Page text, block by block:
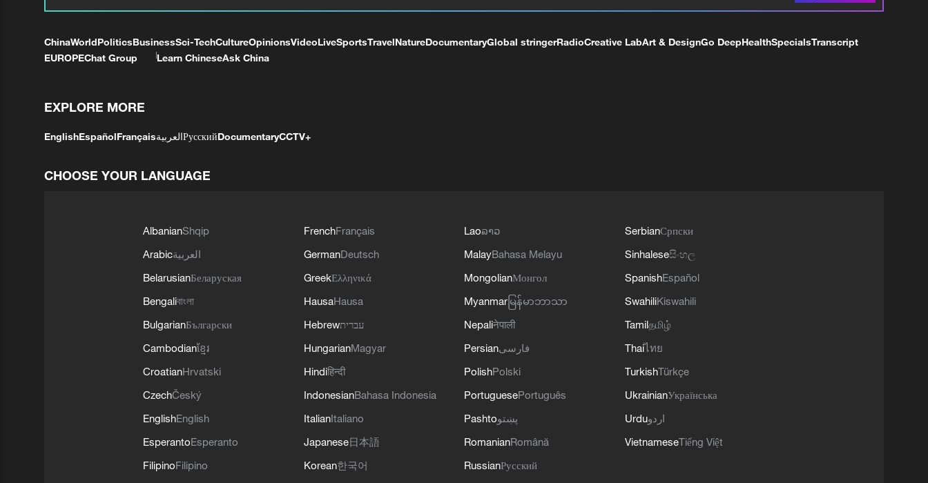
ChinaWorldPoliticsBusinessSci-TechCultureOpinionsVideoLiveSportsTravelNatureDocumentaryGlobal stringerRadioCreative LabArt & DesignGo DeepHealthSpecialsTranscript
EUROPEChat Group Learn ChineseAsk China
EXPLORE MORE
EnglishEspañolFrançaisالعربيةРусскийDocumentaryCCTV+
CHOOSE YOUR LANGUAGE
AlbanianShqip
Arabicالعربية
BelarusianБеларуская
Bengaliবাংলা
BulgarianБългарски
Cambodianខ្មែរ
CroatianHrvatski
CzechČeský
EnglishEnglish
EsperantoEsperanto
FilipinoFilipino
FrenchFrançais
GermanDeutsch
GreekΕλληνικά
HausaHausa
Hebrewעברית
HungarianMagyar
Hindiहिन्दी
IndonesianBahasa Indonesia
ItalianItaliano
Japanese日本語
Korean한국어
Laoລາວ
MalayBahasa Melayu
MongolianМонгол
Myanmar မြန်မာဘာသာ
Nepaliनेपाली
Persianفارسی
PolishPolski
PortuguesePortuguês
Pashtoپښتو
RomanianRomână
RussianРусский
SerbianСрпски
Sinhaleseසිංහල
SpanishEspañol
SwahiliKiswahili
Tamilதமிழ்
Thaiไทย
TurkishTürkçe
UkrainianУкраїнська
Urduاردو
VietnameseTiếng Việt